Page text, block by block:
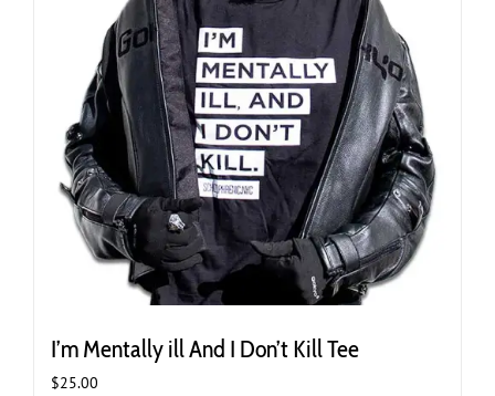
product
page
I’m Mentally ill And I Don’t Kill Tee
$25.00